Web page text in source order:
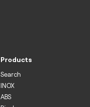
Products
Search
INOX
ABS